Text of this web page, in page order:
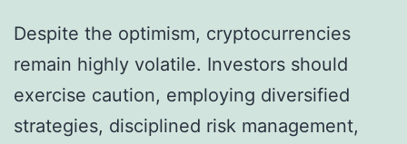
Despite the optimism, cryptocurrencies
remain highly volatile. Investors should
exercise caution, employing diversified
strategies, disciplined risk management,